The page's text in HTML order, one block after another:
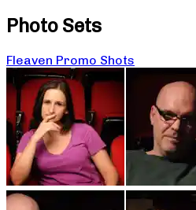
Photo Sets
Fleaven Promo Shots